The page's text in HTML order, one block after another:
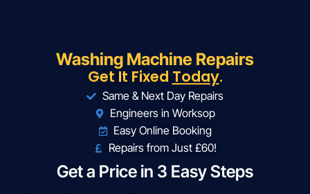
Washing Machine Repairs
Get It Fixed Today.
Same & Next Day Repairs
Engineers in Worksop
Easy Online Booking
Repairs from Just £60!
Get a Price in 3 Easy Steps